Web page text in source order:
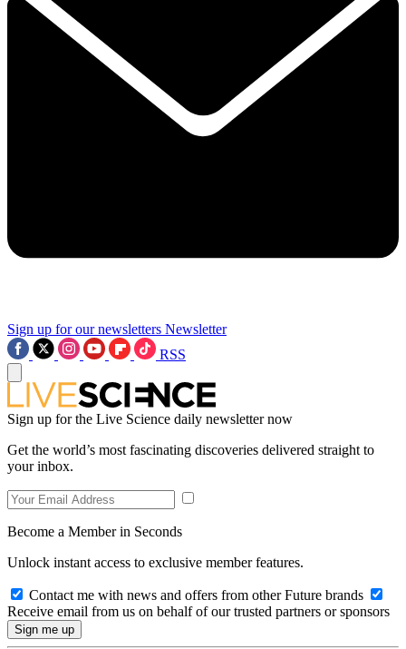
Sign up for our newsletters Newsletter
RSS
Sign up for the Live Science daily newsletter now
Get the world’s most fascinating discoveries delivered straight to
your inbox.
Become a Member in Seconds
Unlock instant access to exclusive member features.
Contact me with news and offers from other Future brands
Receive email from us on behalf of our trusted partners or sponsors